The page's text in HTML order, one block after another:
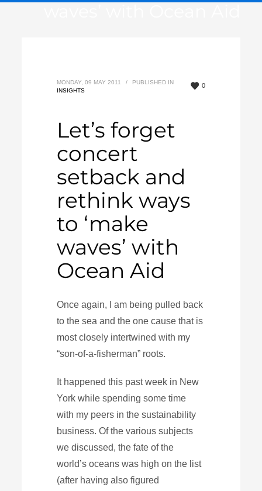
0
MONDAY, 09 MAY 2011 /
PUBLISHED IN
INSIGHTS
Let’s forget
concert
setback and
rethink ways
to ‘make
waves’ with
Ocean Aid
Once again, I am being pulled back
to the sea and the one cause that is
most closely intertwined with my
“son-of-a-fisherman” roots.
It happened this past week in New
York while spending some time
with my peers in the sustainability
business. Of the various subjects
we discussed, the fate of the
world’s oceans was high on the list
(after having also figured